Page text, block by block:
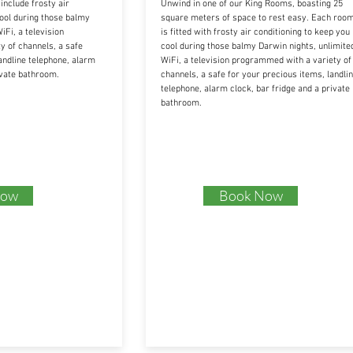
include frosty air
during those balmy
a television
of channels, a safe
telephone, alarm
bathroom.
Unwind in one of our King Rooms, boasting 25
square meters of space to rest easy. Each
is fitted with frosty air conditioning to keep you
cool during those balmy Darwin nights,
WiFi, a television programmed with a variety of
channels, a safe for your precious items,
telephone, alarm clock, bar fridge and a private
bathroom.
Book Now